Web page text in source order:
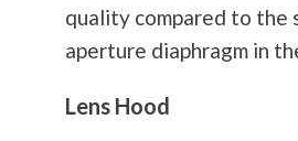
quality compared to the
aperture diaphragm in
Lens Hood